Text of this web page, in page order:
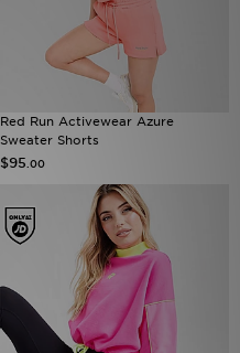
Red Run Activewear Azure
Sweater Shorts
$95 .00